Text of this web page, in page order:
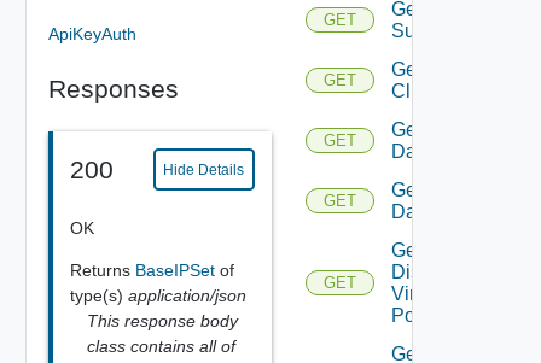
ApiKeyAuth
Responses
200 Hide Details
OK
Returns BaseIPSet of
type(s) application/json
This response body
class contains all of
GET
Get Azure
Subscription
GET
Get
Cluster
GET
Get
Datacenter
GET
Get
Datastore
GET
Get
Distributed
Virtual
Portgroup
Get